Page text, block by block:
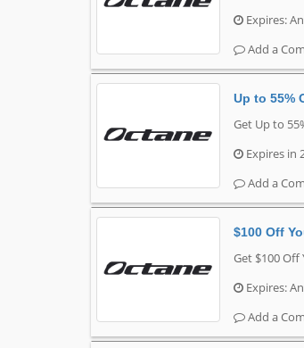
Expires:
Add a
Up to 55%
Get Up to
Expires in
Add a
$100 Off
Get $100
Expires:
Add a